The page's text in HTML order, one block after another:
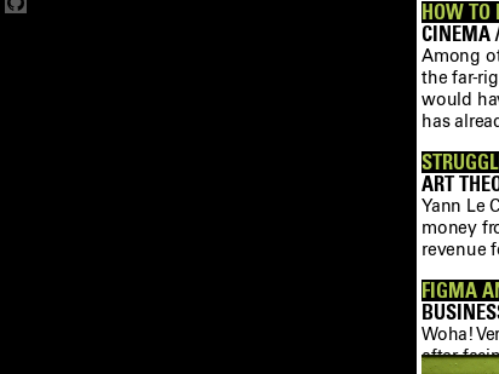
HOW TO
CINEMA
Among
the far-
would
has
ART
Yann Le
money
revenue
FIGMA
Woha!
after